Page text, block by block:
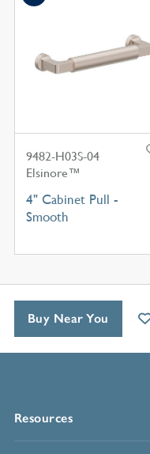
9482-H03S-04
Elsinore™
4" Cabinet Pull -
Smooth
Resources
Buy Near You